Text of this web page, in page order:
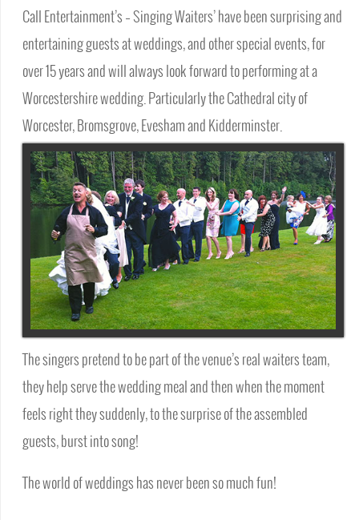
Call Entertainment’s – Singing Waiters’ have been surprising and
entertaining guests at weddings, and other special events, for
over 15 years and will always look forward to performing at a
Worcestershire wedding. Particularly the Cathedral city of
Worcester, Bromsgrove, Evesham and Kidderminster.
The singers pretend to be part of the venue’s real waiters team,
they help serve the wedding meal and then when the moment
feels right they suddenly, to the surprise of the assembled
guests, burst into song!
The world of weddings has never been so much fun!